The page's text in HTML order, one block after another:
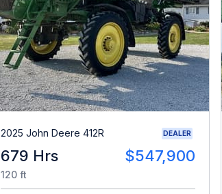
2025 John Deere 412R DEALER
679 Hrs $547,900
120 ft